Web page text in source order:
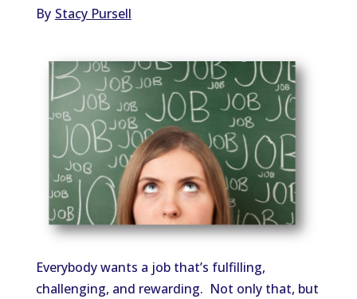
By Stacy Pursell
Everybody wants a job that’s fulfilling,
challenging, and rewarding. Not only that, but